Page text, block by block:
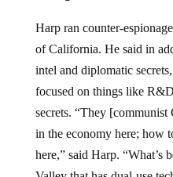
of California. He said in
intel and diplomatic
focused on things like
secrets. “They [communist
in the economy here; how
here,” said Harp. “What’s
Valley that has dual-use